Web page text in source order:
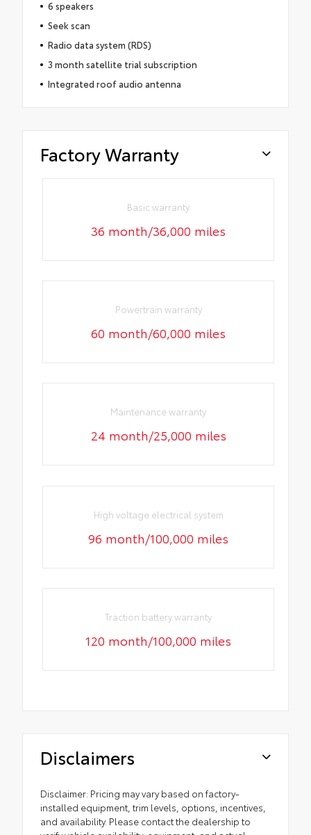
6 speakers
Seek scan
Radio data system (RDS)
3 month satellite trial subscription
Integrated roof audio antenna
Factory Warranty
Basic warranty
36 month/36,000 miles
Powertrain warranty
60 month/60,000 miles
Maintenance warranty
24 month/25,000 miles
High voltage electrical system
96 month/100,000 miles
Traction battery warranty
120 month/100,000 miles
Disclaimers
Disclaimer: Pricing may vary based on factory-
installed equipment, trim levels, options, incentives,
and availability. Please contact the dealership to